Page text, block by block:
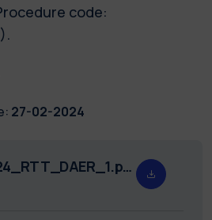
code:
27-02-2024
Bando_ENG_2024_RTT_DAER_1.pdf